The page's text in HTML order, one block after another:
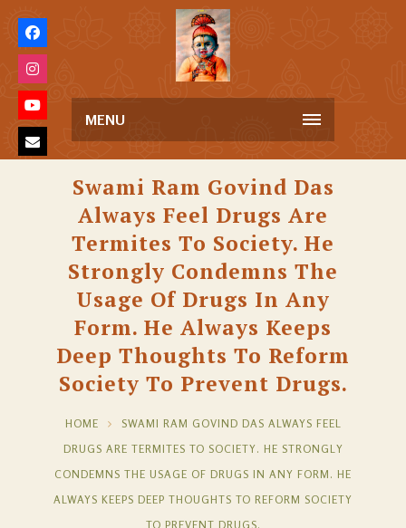
MENU
Swami Ram Govind Das
Always Feel Drugs Are
Termites To Society. He
Strongly Condemns The
Usage Of Drugs In Any
Form. He Always Keeps
Deep Thoughts To Reform
Society To Prevent Drugs.
HOME
SWAMI RAM GOVIND DAS ALWAYS FEEL
DRUGS ARE TERMITES TO SOCIETY. HE STRONGLY
CONDEMNS THE USAGE OF DRUGS IN ANY FORM. HE
ALWAYS KEEPS DEEP THOUGHTS TO REFORM SOCIETY
TO PREVENT DRUGS.